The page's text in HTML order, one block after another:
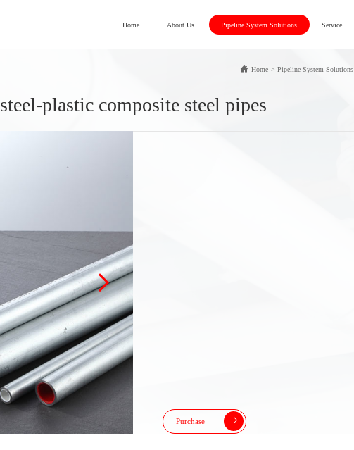
Home About Us Pipeline System Solutions Service
Home > Pipeline System Solutions
steel-plastic composite steel pipes
Purchase